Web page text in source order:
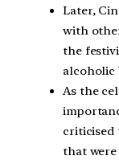
Later,
with
the
alcoholic
As the
criticised
that were